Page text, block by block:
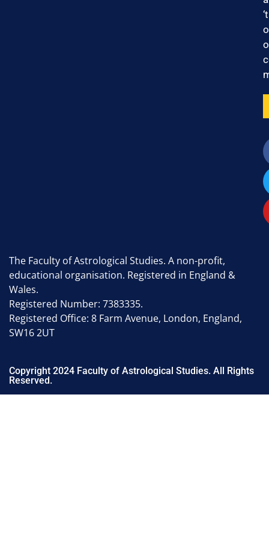
The Faculty of Astrological Studies. A non-profit,
educational organisation. Registered in England &
Wales.
Registered Number: 7383335.
Registered Office: 8 Farm Avenue, London, England,
SW16 2UT
Copyright 2024 Faculty of Astrological Studies. All Rights
Reserved.